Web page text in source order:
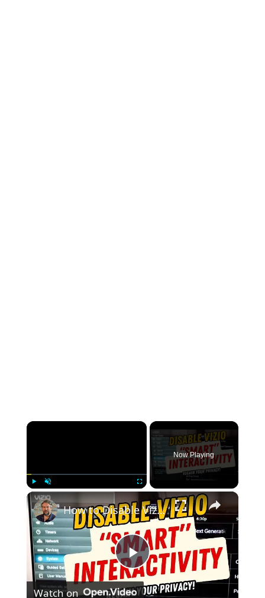
×
Play Unmute
Now Playing
×
P
How to Disable Vizio "Smart Interactivity"
Watch on